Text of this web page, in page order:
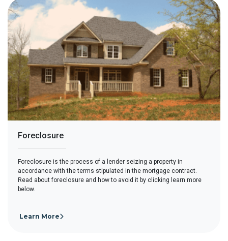
Foreclosure
Foreclosure is the process of a lender seizing a property in
accordance with the terms stipulated in the mortgage contract.
Read about foreclosure and how to avoid it by clicking learn more
below.
Learn More